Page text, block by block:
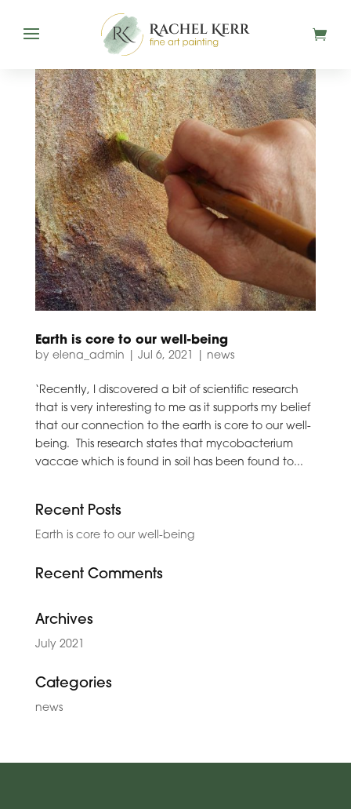
Earth is core to our well-being
by elena_admin Jul 6, 2021 news
‘Recently, I discovered a bit of scientific research
that is very interesting to me as it supports my belief
that our connection to the earth is core to our well-
being. This research states that mycobacterium
vaccae which is found in soil has been found to...
Recent Posts
Earth is core to our well-being
Recent Comments
Archives
July 2021
Categories
news